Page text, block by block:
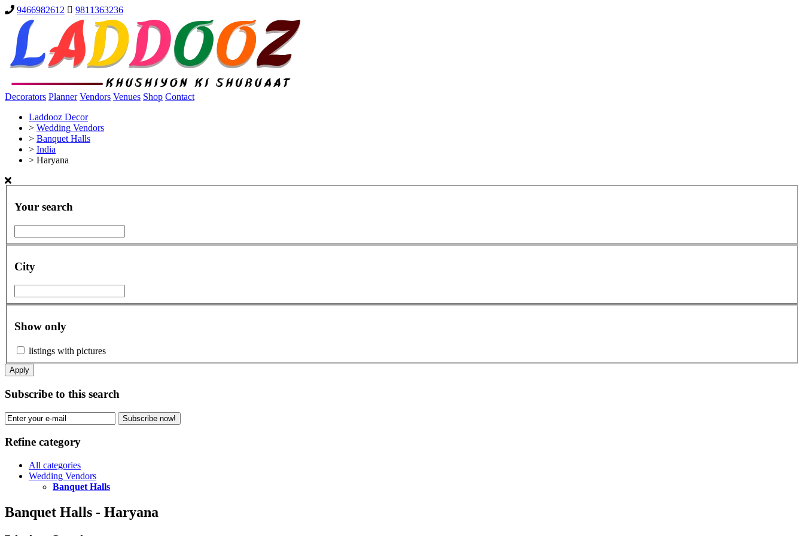
9466982612 9811363236
Decorators Planner Vendors Venues Shop Contact
Laddooz Decor
> Wedding Vendors
> Banquet Halls
> India
> Haryana
Your search
City
Show only
listings with pictures
Apply
Subscribe to this search
Subscribe now!
Refine category
All categories
Wedding Vendors
Banquet Halls
Banquet Halls - Haryana